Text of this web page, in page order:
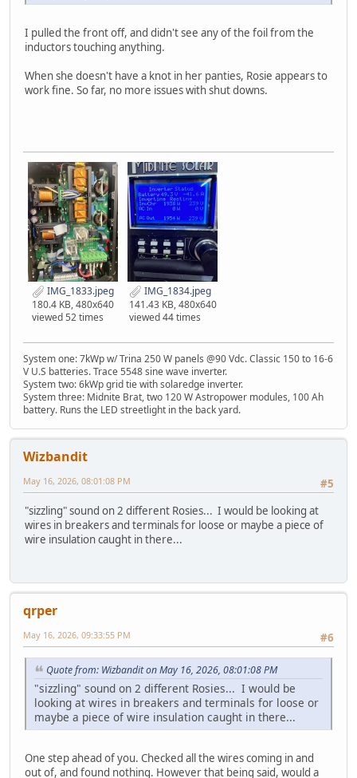
I pulled the front off, and didn't see any of the foil from the
inductors touching anything.
When she doesn't have a knot in her panties, Rosie appears to
work fine. So far, no more issues with shut downs.
IMG_1833.jpeg
180.4 KB, 480x640
viewed 52 times
IMG_1834.jpeg
141.43 KB, 480x640
viewed 44 times
System one: 7kWp w/ Trina 250 W panels @90 Vdc. Classic 150 to 16-6
V U.S batteries. Trace 5548 sine wave inverter.
System two: 6kWp grid tie with solaredge inverter.
System three: Midnite Brat, two 120 W Astropower modules, 100 Ah
battery. Runs the LED streetlight in the back yard.
Wizbandit
#5
May 16, 2026, 08:01:08 PM
"sizzling" sound on 2 different Rosies... I would be looking at
wires in breakers and terminals for loose or maybe a piece of
wire insulation caught in there...
qrper
#6
May 16, 2026, 09:33:55 PM
Quote from: Wizbandit on May 16, 2026, 08:01:08 PM
"sizzling" sound on 2 different Rosies... I would be
looking at wires in breakers and terminals for loose or
maybe a piece of wire insulation caught in there...
One step ahead of you. Checked all the wires coming in and
out of, and found nothing. However that being said, would a